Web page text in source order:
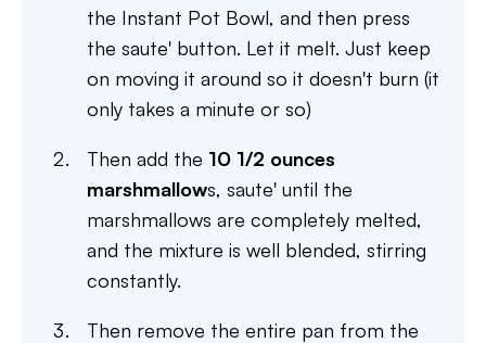
the Instant Pot Bowl, and then press
the saute' button. Let it melt. Just keep
on moving it around so it doesn't burn (it
only takes a minute or so)
Then add the 10 1/2 ounces
marshmallows, saute' until the
marshmallows are completely melted,
and the mixture is well blended, stirring
constantly.
Then remove the entire pan from the